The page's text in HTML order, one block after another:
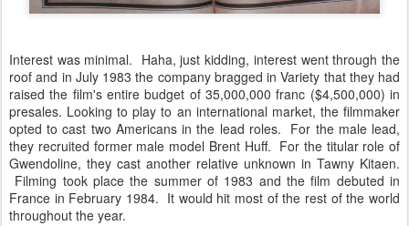
Interest was minimal. Haha, just kidding, interest went through the
roof and in July 1983 the company bragged in Variety that they had
raised the film's entire budget of 35,000,000 franc ($4,500,000) in
presales. Looking to play to an international market, the filmmaker
opted to cast two Americans in the lead roles. For the male lead,
they recruited former male model Brent Huff. For the titular role of
Gwendoline, they cast another relative unknown in Tawny Kitaen.
Filming took place the summer of 1983 and the film debuted in
France in February 1984. It would hit most of the rest of the world
throughout the year.